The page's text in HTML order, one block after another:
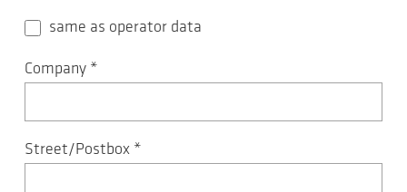
same as operator data
Company *
Street/Postbox *